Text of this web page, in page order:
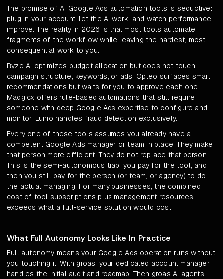
The promise of AI Google Ads automation tools is seductive:
plug in your account, let the AI work, and watch performance
improve. The reality in 2026 is that most tools automate
fragments of the workflow while leaving the hardest, most
consequential work to you.
Ryze AI optimizes budget allocation but does not touch
campaign structure, keywords, or ads. Opteo surfaces smart
recommendations but waits for you to approve each one.
Madgicx offers rule-based automations that still require
someone with deep Google Ads expertise to configure and
monitor. Lunio handles fraud detection exclusively.
Every one of these tools assumes you already have a
competent Google Ads manager or team in place. They make
that person more efficient. They do not replace that person.
This is the semi-autonomous trap: you pay for the tool, and
then you still pay for the person (or team, or agency) to do
the actual managing. For many businesses, the combined
cost of tool subscriptions plus management resources
exceeds what a full-service solution would cost.
What Full Autonomy Looks Like In Practice
Full autonomy means your Google Ads operation runs without
you touching it. With groas, your dedicated account manager
handles the initial audit and roadmap. Then groas AI agents